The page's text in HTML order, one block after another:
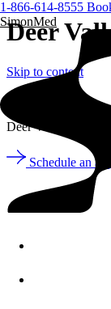
Deer
Skip to content
1-866-614-8555
SimonMed
Deer Valley
Schedule an